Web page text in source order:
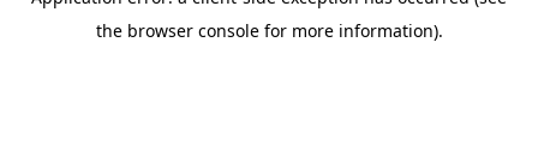
the browser console for more information).